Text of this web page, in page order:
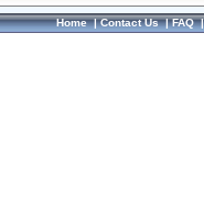
Home|Contact Us|FAQ